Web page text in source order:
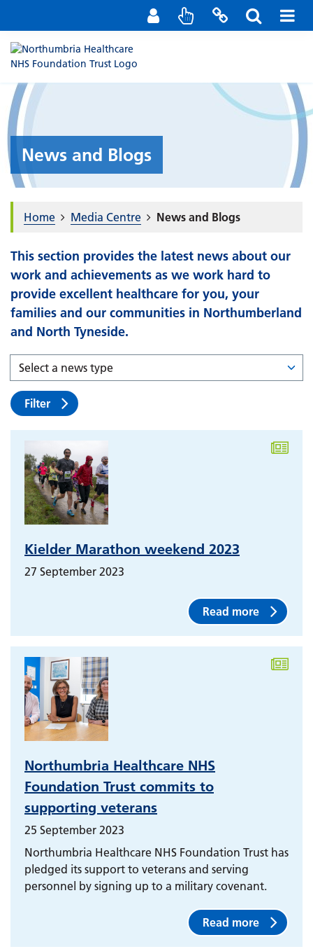
Staff Portal
Contact us
News and Blogs
Home Media Centre News and Blogs
This section provides the latest news about our
work and achievements as we work hard to
provide excellent healthcare for you, your
families and our communities in Northumberland
and North Tyneside.
Filter
Kielder Marathon weekend 2023
27 September 2023
Read more
Northumbria Healthcare NHS
Foundation Trust commits to
supporting veterans
25 September 2023
Northumbria Healthcare NHS Foundation Trust has
pledged its support to veterans and serving
personnel by signing up to a military covenant.
Read more